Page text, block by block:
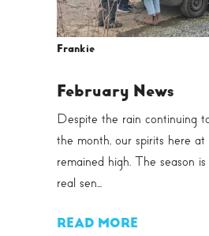
Frankie
February News
Despite the rain continuing
the month, our spirits here
remained high. The season
real sen...
READ MORE